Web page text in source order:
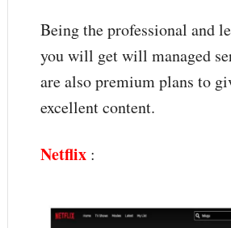
Being the professional and
you will get will managed
are also premium plans to
excellent content.
Netflix: